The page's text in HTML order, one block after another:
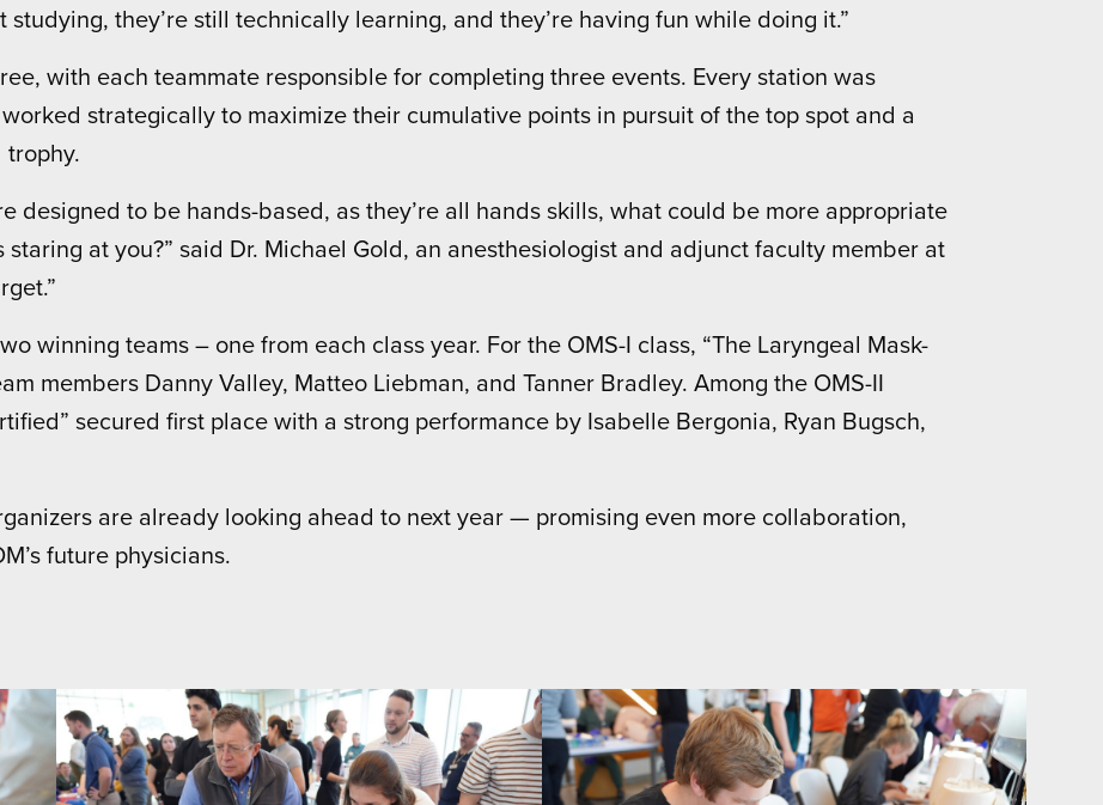
studying, they’re still technically learning, and they’re having fun while doing it.”
with each teammate responsible for completing three events. Every station was
strategically to maximize their cumulative points in pursuit of the top spot and a
designed to be hands-based, as they’re all hands skills, what could be more appropriate
at you?” said Dr. Michael Gold, an anesthesiologist and adjunct faculty member at
winning teams – one from each class year. For the OMS-I class, “The Laryngeal Mask-
members Danny Valley, Matteo Liebman, and Tanner Bradley. Among the OMS-II
secured first place with a strong performance by Isabelle Bergonia, Ryan Bugsch,
are already looking ahead to next year — promising even more collaboration,
future physicians.